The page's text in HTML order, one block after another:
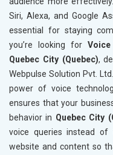
Siri, Alexa, and Google
essential for staying
you’re looking for
Quebec City (Quebec),
Webpulse Solution Pvt.
power of voice
ensures that your
behavior in Quebec City
voice queries instead of
website and content so